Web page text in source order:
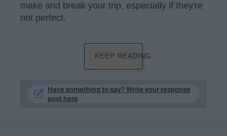
make and break your trip, especially if they're
not perfect.
KEEP READING...
Have something to say? Write your response
post here